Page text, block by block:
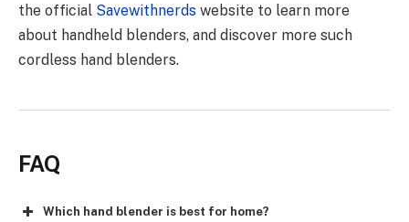
the official Savewithnerds website to learn more
about handheld blenders, and discover more such
cordless hand blenders.
FAQ
Which hand blender is best for home?